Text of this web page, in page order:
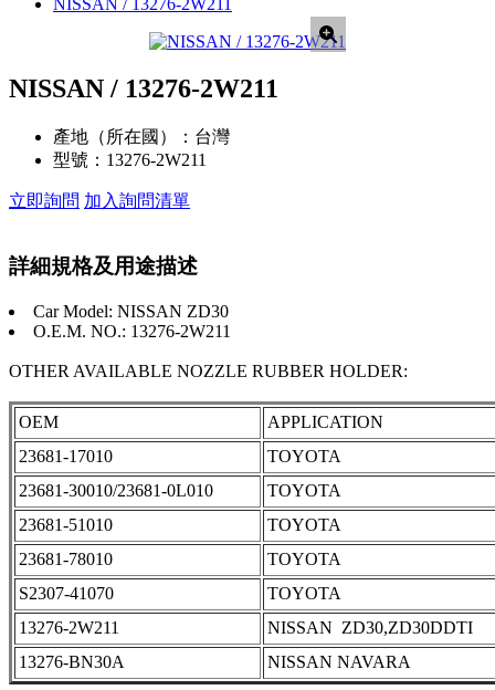
NISSAN / 13276-2W211
NISSAN / 13276-2W211
產地（所在國）： 台灣
型號： 13276-2W211
立即詢問 加入詢問清單
詳細規格及用途描述
Car Model: NISSAN ZD30
O.E.M. NO.: 13276-2W211
OTHER AVAILABLE NOZZLE RUBBER HOLDER:
OEM
APPLICATION
23681-17010
TOYOTA
23681-30010/23681-0L010
TOYOTA
23681-51010
TOYOTA
23681-78010
TOYOTA
S2307-41070
TOYOTA
13276-2W211
NISSAN ZD30,ZD30DDTI
13276-BN30A
NISSAN NAVARA